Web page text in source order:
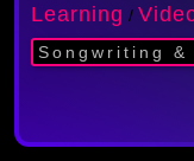
Learning /
Songwriting &